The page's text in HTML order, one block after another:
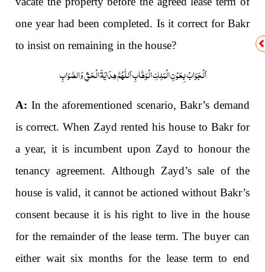
one year had been completed. Is it correct for Bakr
to insist on remaining in the house?
اَلْجَوَابُ بِعَوْنِ الْمَلِکِ الْوَھَّابِ اَللّٰھُمَّ ھِدَایَۃَ الْحَقِّ وَالصَّوَابِ
A: In the aforementioned scenario, Bakr’s demand
is correct. When Zayd rented his house to Bakr for
a year, it is incumbent upon Zayd to honour the
tenancy agreement. Although Zayd’s sale of the
house is valid, it cannot be actioned without Bakr’s
consent because it is his right to live in the house
for the remainder of the lease term. The buyer can
either wait six months for the lease term to end